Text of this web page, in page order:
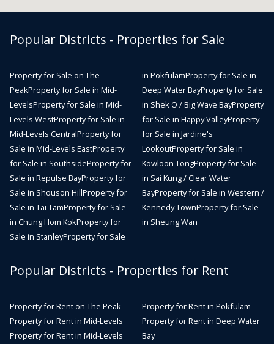
Popular Districts - Properties for Sale
Property for Sale on The
PeakProperty for Sale in Mid-
LevelsProperty for Sale in Mid-
Levels WestProperty for Sale in
Mid-Levels CentralProperty for
Sale in Mid-Levels EastProperty
for Sale in SouthsideProperty for
Sale in Repulse BayProperty for
Sale in Shouson HillProperty for
Sale in Tai TamProperty for Sale
in Chung Hom KokProperty for
Sale in StanleyProperty for Sale
in PokfulamProperty for Sale in
Deep Water BayProperty for Sale
in Shek O / Big Wave BayProperty
for Sale in Happy ValleyProperty
for Sale in Jardine's
LookoutProperty for Sale in
Kowloon TongProperty for Sale
in Sai Kung / Clear Water
BayProperty for Sale in Western /
Kennedy TownProperty for Sale
in Sheung Wan
Popular Districts - Properties for Rent
Property for Rent on The Peak
Property for Rent in Mid-Levels
Property for Rent in Mid-Levels
Property for Rent in Pokfulam
Property for Rent in Deep Water
Bay